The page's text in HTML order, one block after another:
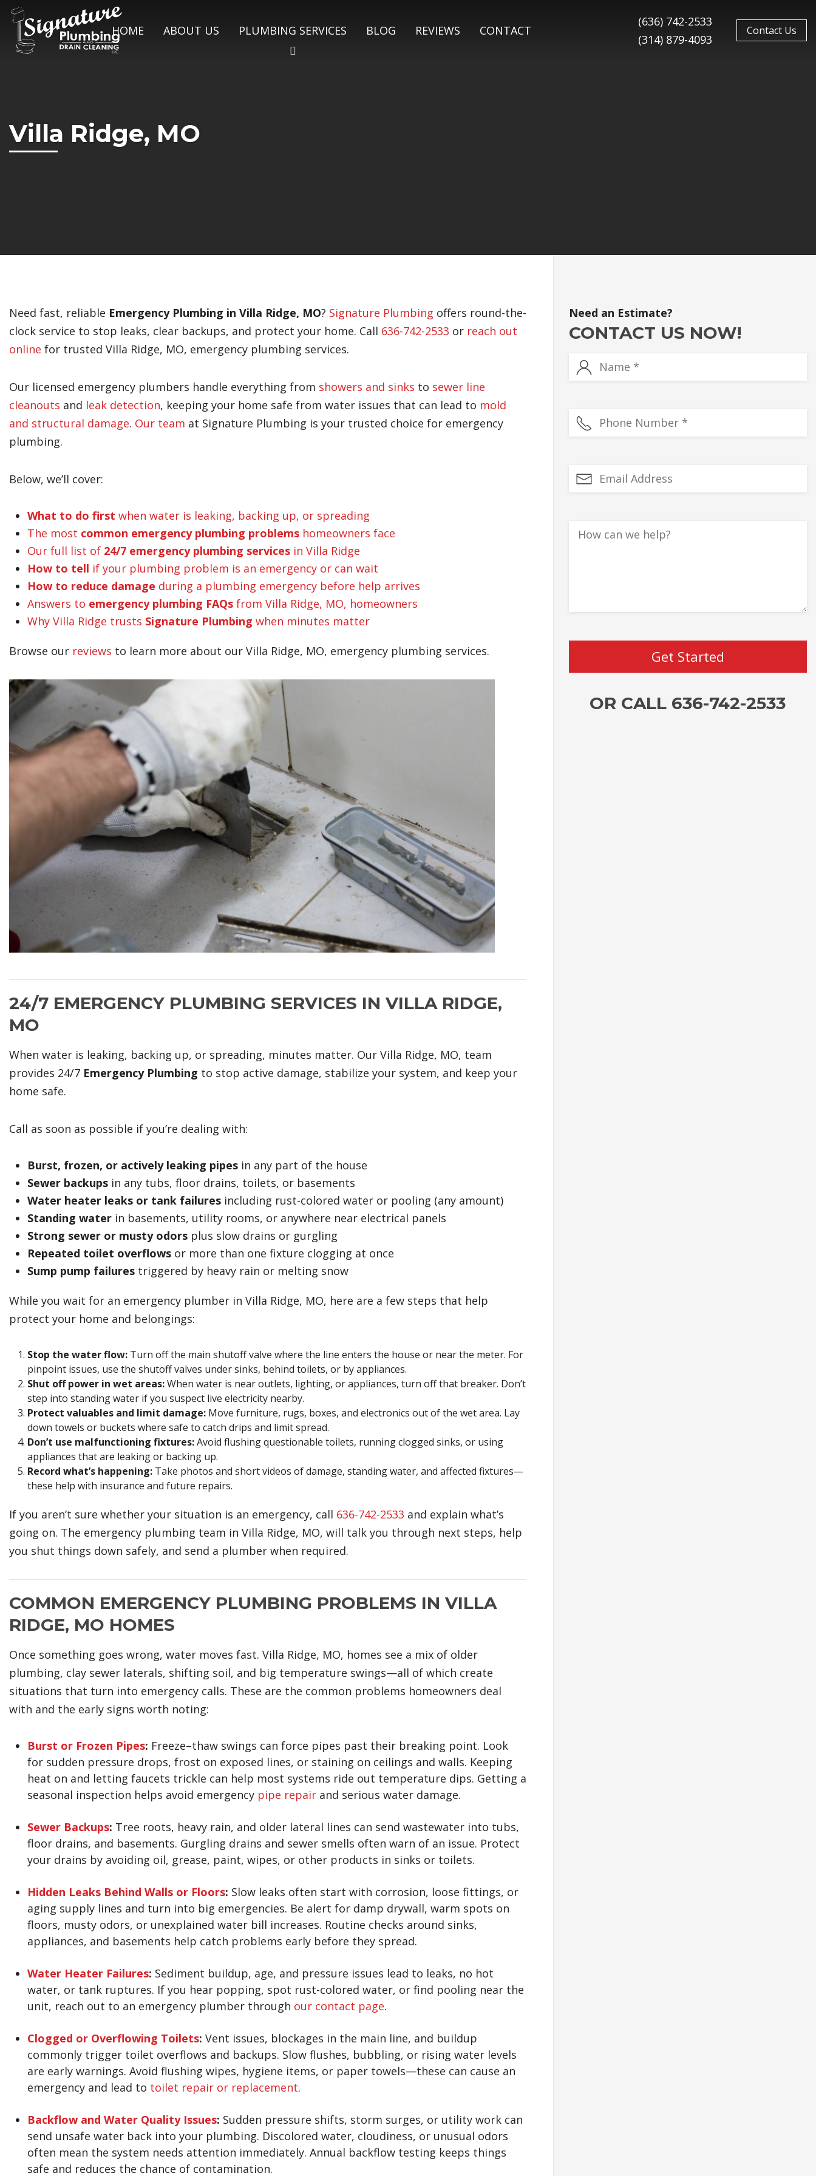
HOME ABOUT US PLUMBING SERVICES BLOG REVIEWS CONTACT
(636) 742-2533
(314) 879-4093
Contact Us
Villa Ridge, MO
Need fast, reliable Emergency Plumbing in Villa Ridge, MO? Signature Plumbing offers round-the-
clock service to stop leaks, clear backups, and protect your home. Call 636-742-2533 or reach out
online for trusted Villa Ridge, MO, emergency plumbing services.
Our licensed emergency plumbers handle everything from showers and sinks to sewer line
cleanouts and leak detection, keeping your home safe from water issues that can lead to mold
and structural damage. Our team at Signature Plumbing is your trusted choice for emergency
plumbing.
Below, we’ll cover:
What to do first when water is leaking, backing up, or spreading
The most common emergency plumbing problems homeowners face
Our full list of 24/7 emergency plumbing services in Villa Ridge
How to tell if your plumbing problem is an emergency or can wait
How to reduce damage during a plumbing emergency before help arrives
Answers to emergency plumbing FAQs from Villa Ridge, MO, homeowners
Why Villa Ridge trusts Signature Plumbing when minutes matter
Browse our reviews to learn more about our Villa Ridge, MO, emergency plumbing services.
24/7 EMERGENCY PLUMBING SERVICES IN VILLA RIDGE,
MO
When water is leaking, backing up, or spreading, minutes matter. Our Villa Ridge, MO, team
provides 24/7 Emergency Plumbing to stop active damage, stabilize your system, and keep your
home safe.
Call as soon as possible if you’re dealing with:
Burst, frozen, or actively leaking pipes in any part of the house
Sewer backups in any tubs, floor drains, toilets, or basements
Water heater leaks or tank failures including rust-colored water or pooling (any amount)
Standing water in basements, utility rooms, or anywhere near electrical panels
Strong sewer or musty odors plus slow drains or gurgling
Repeated toilet overflows or more than one fixture clogging at once
Sump pump failures triggered by heavy rain or melting snow
While you wait for an emergency plumber in Villa Ridge, MO, here are a few steps that help
protect your home and belongings:
Stop the water flow: Turn off the main shutoff valve where the line enters the house or near the meter. For
pinpoint issues, use the shutoff valves under sinks, behind toilets, or by appliances.
Shut off power in wet areas:When water is near outlets, lighting, or appliances, turn off that breaker. Don’t
step into standing water if you suspect live electricity nearby.
Protect valuables and limit damage: Move furniture, rugs, boxes, and electronics out of the wet area. Lay
down towels or buckets where safe to catch drips and limit spread.
Don’t use malfunctioning fixtures:Avoid flushing questionable toilets, running clogged sinks, or using
appliances that are leaking or backing up.
Record what’s happening: Take photos and short videos of damage, standing water, and affected fixtures—
these help with insurance and future repairs.
If you aren’t sure whether your situation is an emergency, call 636-742-2533 and explain what’s
going on. The emergency plumbing team in Villa Ridge, MO, will talk you through next steps, help
you shut things down safely, and send a plumber when required.
COMMON EMERGENCY PLUMBING PROBLEMS IN VILLA
RIDGE, MO HOMES
Once something goes wrong, water moves fast. Villa Ridge, MO, homes see a mix of older
plumbing, clay sewer laterals, shifting soil, and big temperature swings—all of which create
situations that turn into emergency calls. These are the common problems homeowners deal
with and the early signs worth noting:
Burst or Frozen Pipes: Freeze–thaw swings can force pipes past their breaking point. Look
for sudden pressure drops, frost on exposed lines, or staining on ceilings and walls. Keeping
heat on and letting faucets trickle can help most systems ride out temperature dips. Getting a
seasonal inspection helps avoid emergency pipe repair and serious water damage.
Sewer Backups: Tree roots, heavy rain, and older lateral lines can send wastewater into tubs,
floor drains, and basements. Gurgling drains and sewer smells often warn of an issue. Protect
your drains by avoiding oil, grease, paint, wipes, or other products in sinks or toilets.
Hidden Leaks Behind Walls or Floors: Slow leaks often start with corrosion, loose fittings, or
aging supply lines and turn into big emergencies. Be alert for damp drywall, warm spots on
floors, musty odors, or unexplained water bill increases. Routine checks around sinks,
appliances, and basements help catch problems early before they spread.
Water Heater Failures: Sediment buildup, age, and pressure issues lead to leaks, no hot
water, or tank ruptures. If you hear popping, spot rust-colored water, or find pooling near the
unit, reach out to an emergency plumber through our contact page.
Clogged or Overflowing Toilets: Vent issues, blockages in the main line, and buildup
commonly trigger toilet overflows and backups. Slow flushes, bubbling, or rising water levels
are early warnings. Avoid flushing wipes, hygiene items, or paper towels—these can cause an
emergency and lead to toilet repair or replacement.
Backflow and Water Quality Issues: Sudden pressure shifts, storm surges, or utility work can
send unsafe water back into your plumbing. Discolored water, cloudiness, or unusual odors
often mean the system needs attention immediately. Annual backflow testing keeps things
safe and reduces the chance of contamination.
Need an Estimate?
CONTACT US NOW!
OR CALL 636-742-2533